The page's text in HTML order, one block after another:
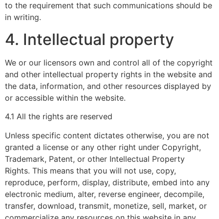
to the requirement that such communications should be
in writing.
4. Intellectual property
We or our licensors own and control all of the copyright
and other intellectual property rights in the website and
the data, information, and other resources displayed by
or accessible within the website.
4.1 All the rights are reserved
Unless specific content dictates otherwise, you are not
granted a license or any other right under Copyright,
Trademark, Patent, or other Intellectual Property
Rights. This means that you will not use, copy,
reproduce, perform, display, distribute, embed into any
electronic medium, alter, reverse engineer, decompile,
transfer, download, transmit, monetize, sell, market, or